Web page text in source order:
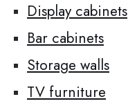
Display cabinets
Bar cabinets
Storage walls
TV furniture